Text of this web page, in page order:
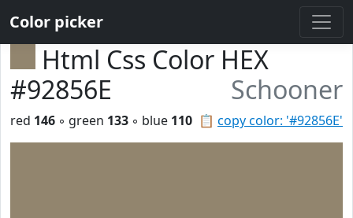
Color picker
Html Css Color HEX
#92856E
Schooner
📋 copy color: '#92856E'
red 146 ◦ green 133 ◦ blue 110